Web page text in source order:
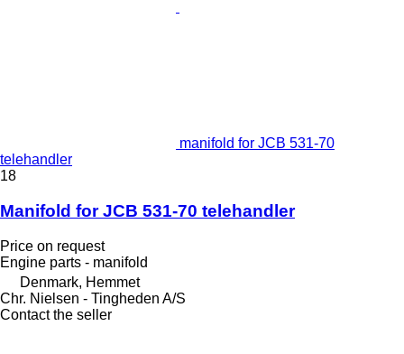
manifold for JCB 531-70
telehandler
18
Manifold for JCB 531-70 telehandler
Price on request
Engine parts - manifold
Denmark, Hemmet
Chr. Nielsen - Tingheden A/S
Contact the seller